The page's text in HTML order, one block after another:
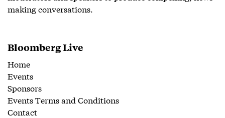
making conversations.
Bloomberg Live
Home
Events
Sponsors
Events Terms and Conditions
Contact